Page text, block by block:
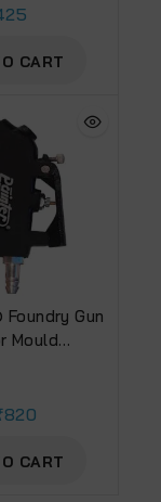
CART
Gun
Mould
820
CART